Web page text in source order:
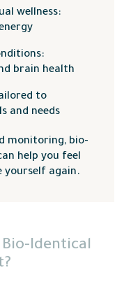
wellness:
brain health
to
and needs
monitoring, bio-
help you feel
yourself again.
Identical